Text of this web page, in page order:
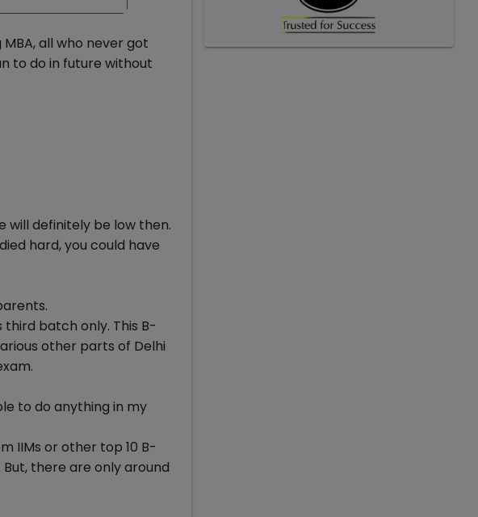
all who never got
to do in future without
will definitely be low then.
hard, you could have
third batch only. This B-
other parts of Delhi
to do anything in my
IIMs or other top 10 B-
there are only around